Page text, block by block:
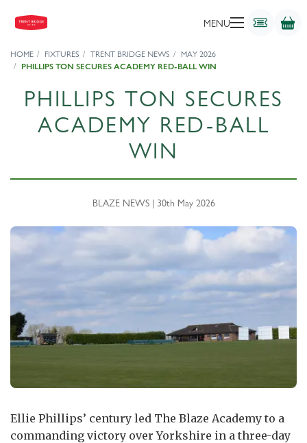
MENU
HOME FIXTURES TRENT BRIDGE NEWS
MAY 2026
PHILLIPS TON SECURES ACADEMY RED-BALL WIN
PHILLIPS TON SECURES
ACADEMY RED-BALL
WIN
BLAZE NEWS | 30th May 2026
Ellie Phillips’ century led The Blaze Academy to a
commanding victory over Yorkshire in a three-day